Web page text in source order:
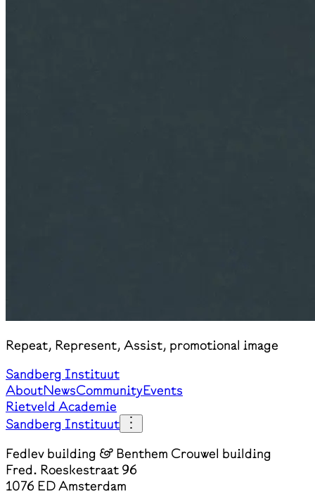
Repeat, Represent, Assist, promotional image
Sandberg Instituut
AboutNewsCommunityEvents
Rietveld Academie
Sandberg Instituut
Fedlev building & Benthem Crouwel building
Fred. Roeskestraat 96
1076 ED Amsterdam